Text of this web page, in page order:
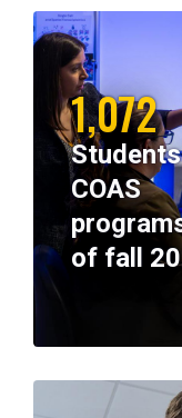
1,072
COAS
of fall